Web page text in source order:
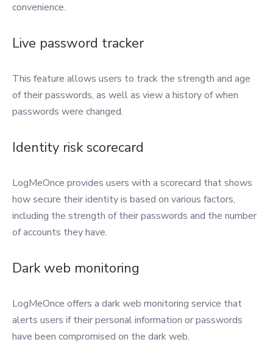
convenience.
Live password tracker
This feature allows users to track the strength and age
of their passwords, as well as view a history of when
passwords were changed.
Identity risk scorecard
LogMeOnce provides users with a scorecard that shows
how secure their identity is based on various factors,
including the strength of their passwords and the number
of accounts they have.
Dark web monitoring
LogMeOnce offers a dark web monitoring service that
alerts users if their personal information or passwords
have been compromised on the dark web.